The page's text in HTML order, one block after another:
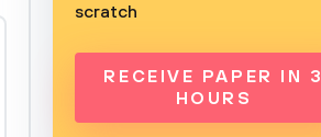
scratch
RECEIVE PAPER IN 3
HOURS